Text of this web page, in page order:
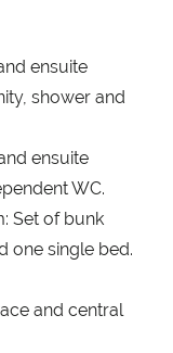
ensuite
shower and
ensuite
WC.
Set of bunk
one single bed.
and central